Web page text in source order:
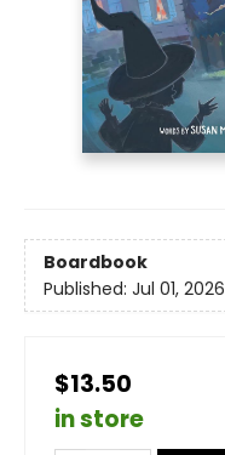
Boardbook
Published: Jul 01, 2026
$13.50
in store